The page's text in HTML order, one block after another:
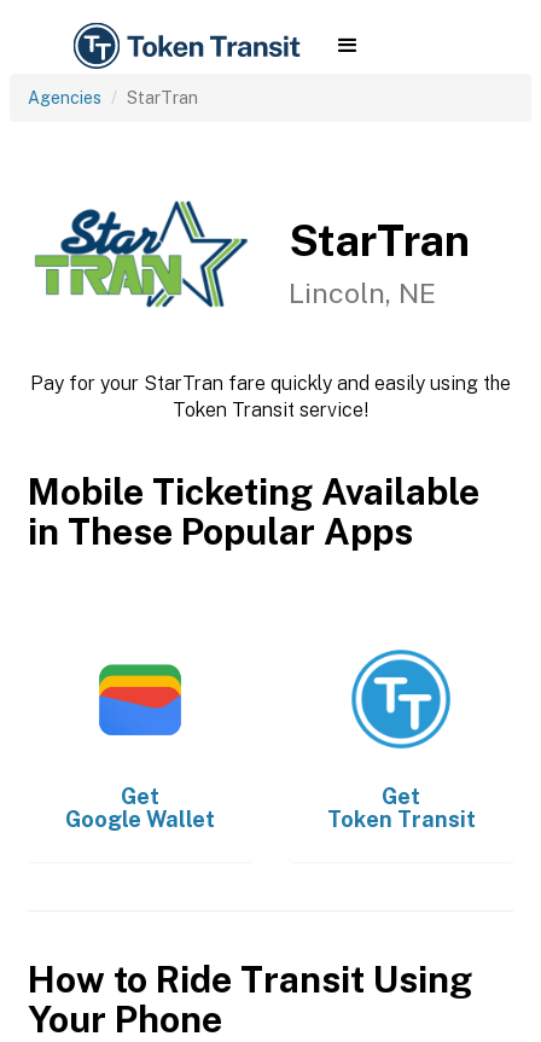
Agencies StarTran
StarTran
Lincoln, NE
Pay for your StarTran fare quickly and easily using the
Token Transit service!
Mobile Ticketing Available
in These Popular Apps
Get
Google Wallet
Get
Token Transit
How to Ride Transit Using
Your Phone